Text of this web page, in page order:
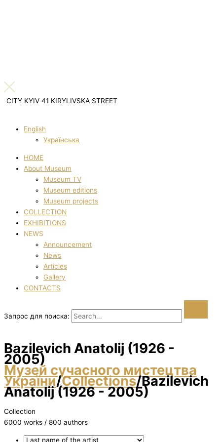
CITY KYIV 41 KIRYLIVSKA STREET
English
Українська
HOME
About Museum
Museum TV
Museum editions
Museum projects
COLLECTION
EXHIBITIONS
NEWS
Announcement
News
Articles
Gallery
CONTACTS
Запрос для поиска:
Bazilevich Anatolіj (1926 -
2005)
Музей сучасного мистецтва
України/Collections/Bazilevich
Anatolіj (1926 - 2005)
Collection
6000 works / 800 authors